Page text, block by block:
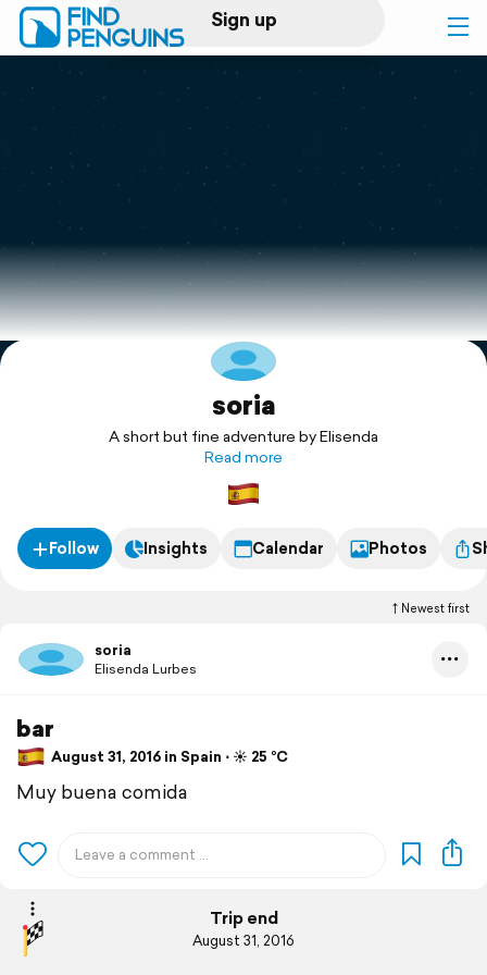
Sign up
Log in
Print a book
Flyover video
Explore
soria
A short but fine adventure by Elisenda
Read more
Follow Insights Calendar Photos
Newest first
soria
Elisenda Lurbes
bar
August 31, 2016 in Spain ⋅ ☀️ 25 °C
Muy buena comida
Trip end
August 31, 2016